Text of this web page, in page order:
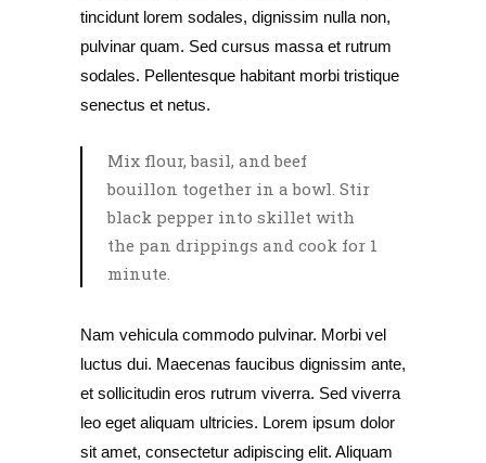
tincidunt lorem sodales, dignissim nulla non,
pulvinar quam. Sed cursus massa et rutrum
sodales. Pellentesque habitant morbi tristique
senectus et netus.
Mix flour, basil, and beef
bouillon together in a bowl. Stir
black pepper into skillet with
the pan drippings and cook for 1
minute.
Nam vehicula commodo pulvinar. Morbi vel
luctus dui. Maecenas faucibus dignissim ante,
et sollicitudin eros rutrum viverra. Sed viverra
leo eget aliquam ultricies. Lorem ipsum dolor
sit amet, consectetur adipiscing elit. Aliquam